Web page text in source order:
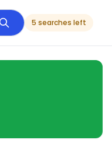
5 searches left